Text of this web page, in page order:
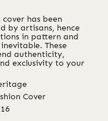
cover has been
by artisans, hence
in pattern and
These
authenticity,
exclusivity to your
Cover